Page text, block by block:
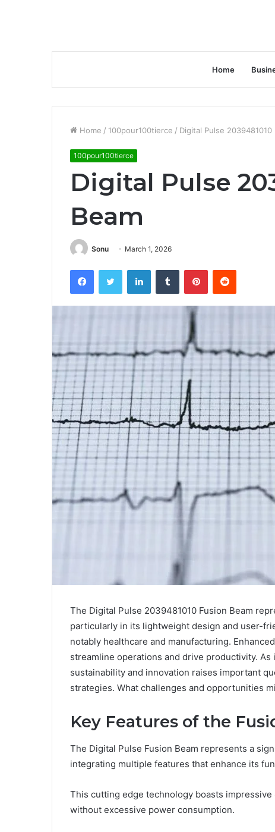
Home
Home / 100pour100tierce / Digital Pulse 2039481010
100pour100tierce
Digital Pulse
Beam
Sonu March 1, 2026
FacebookTwitter LinkedInTumblr PinterestReddit
The Digital Pulse 2039481010 Fusion Beam
particularly in its lightweight design and user-
notably healthcare and manufacturing.
streamline operations and drive productivity.
sustainability and innovation raises important
strategies. What challenges and opportunities
Key Features of the
The Digital Pulse Fusion Beam represents a
integrating multiple features that enhance its
This cutting edge technology boasts
without excessive power consumption.